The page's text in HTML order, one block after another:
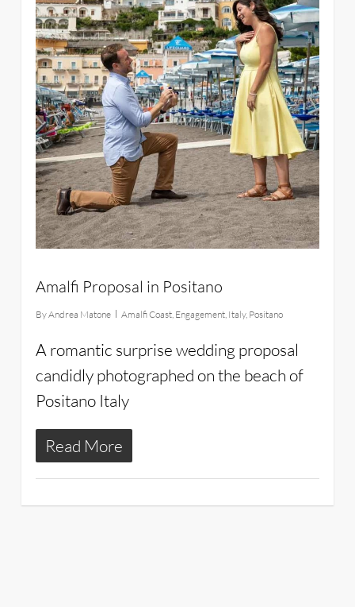
Amalfi Proposal in Positano
ByAndrea Matone Amalfi Coast, Engagement, Italy, Positano
A romantic surprise wedding proposal
candidly photographed on the beach of
Positano Italy
Read More